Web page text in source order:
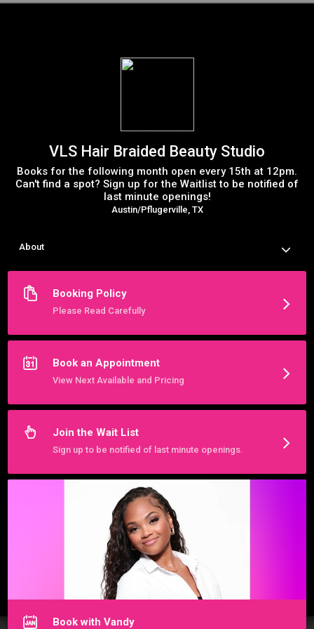
VLS Hair Braided Beauty Studio
Books for the following month open every 15th at 12pm.
Can't find a spot? Sign up for the Waitlist to be notified of
last minute openings!
Austin/Pflugerville, TX
About
surrounding areas. If you are a NEW client, booking your first
appointment will activate a secure portal you can access in
the future using your email address. You can schedule your
next appointment, reschedule, view appointment history and
make payments.
78660 (next to the nail salon)
More about VLS Hair Braided Beauty Studio
Booking Policy
Please Read Carefully
Book an Appointment
View Next Available and Pricing
Join the Wait List
Sign up to be notified of last minute openings.
Book with Vandy